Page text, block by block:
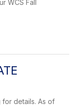
WCS Fall
details. As of